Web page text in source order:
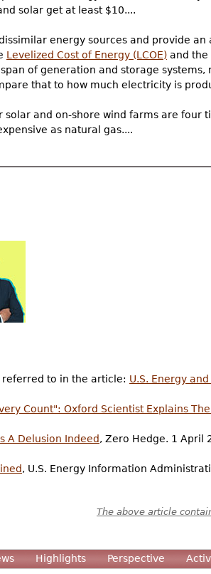
solar get at least $10....
energy sources and provide
Levelized Cost of Energy (LCOE) and the
of generation and storage
that to how much electricity is
solar and on-shore wind farms are
as natural gas....
to in the article: U.S. Energy
Count": Oxford Scientist Explains
A Delusion Indeed, Zero Hedge. 1 April
, U.S. Energy Information
The above article
Highlights Perspective